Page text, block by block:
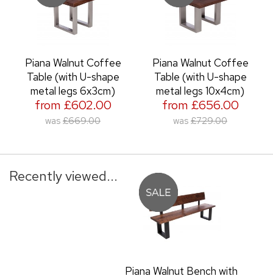
Piana Walnut Coffee
Table (with U-shape
metal legs 6x3cm)
from £602.00
was £669.00
Piana Walnut Coffee
Table (with U-shape
metal legs 10x4cm)
from £656.00
was £729.00
Recently viewed...
Piana Walnut Bench with